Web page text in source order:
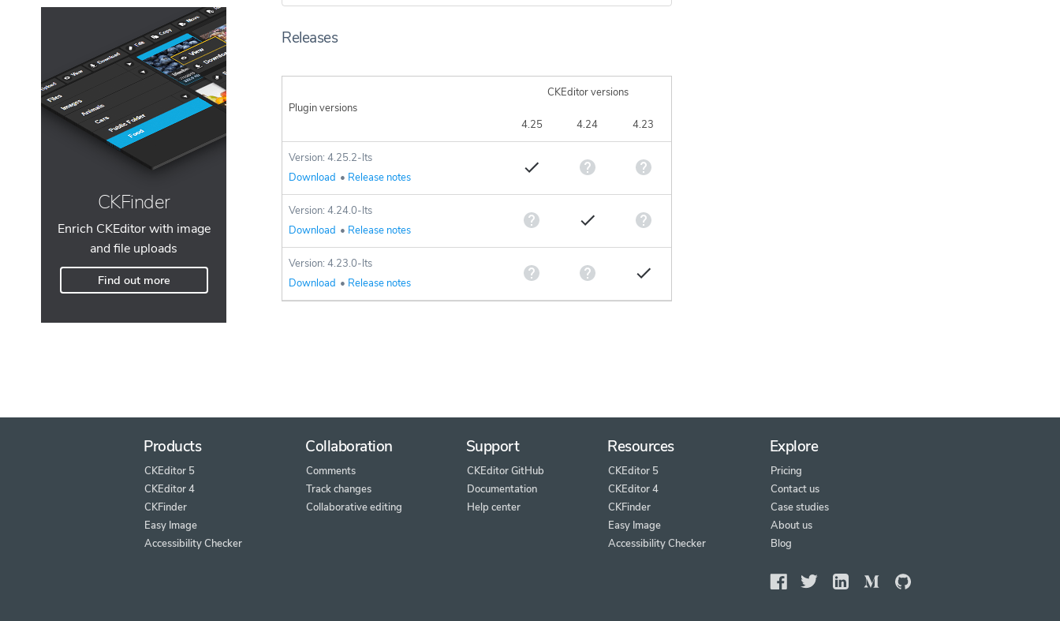
CKFinder
Enrich CKEditor with image
and file uploads
Find out more
Releases
Plugin versions
CKEditor versions
4.25 4.24 4.23
Version: 4.25.2-lts
Download • Release notes
Version: 4.24.0-lts
Download • Release notes
Version: 4.23.0-lts
Download • Release notes
Products
CKEditor 5
CKEditor 4
CKFinder
Easy Image
Accessibility Checker
Collaboration
Comments
Track changes
Collaborative editing
Support
CKEditor GitHub
Documentation
Help center
Resources
CKEditor 5
CKEditor 4
CKFinder
Easy Image
Accessibility Checker
Explore
Pricing
Contact us
Case studies
About us
Blog